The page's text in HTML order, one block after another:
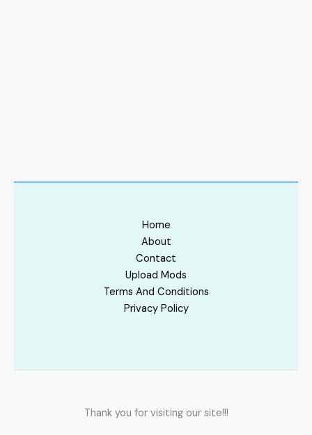
Home
About
Contact
Upload Mods
Terms And Conditions
Privacy Policy
Thank you for visiting our site!!!